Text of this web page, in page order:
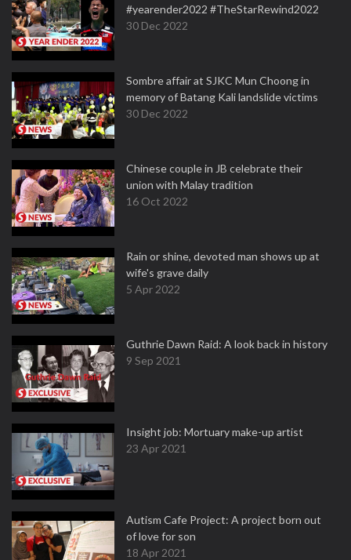
#yearender2022 #TheStarRewind2022
30 Dec 2022
Sombre affair at SJKC Mun Choong in
memory of Batang Kali landslide victims
30 Dec 2022
Chinese couple in JB celebrate their
union with Malay tradition
16 Oct 2022
Rain or shine, devoted man shows up at
wife's grave daily
5 Apr 2022
Guthrie Dawn Raid: A look back in history
9 Sep 2021
Insight job: Mortuary make-up artist
23 Apr 2021
Autism Cafe Project: A project born out
of love for son
18 Apr 2021